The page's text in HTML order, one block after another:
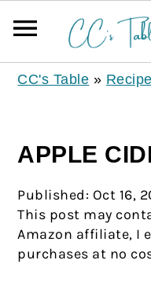
CC's Table »
APPLE
Published: Oct 16,
This post may
Amazon affiliate, I
purchases at no